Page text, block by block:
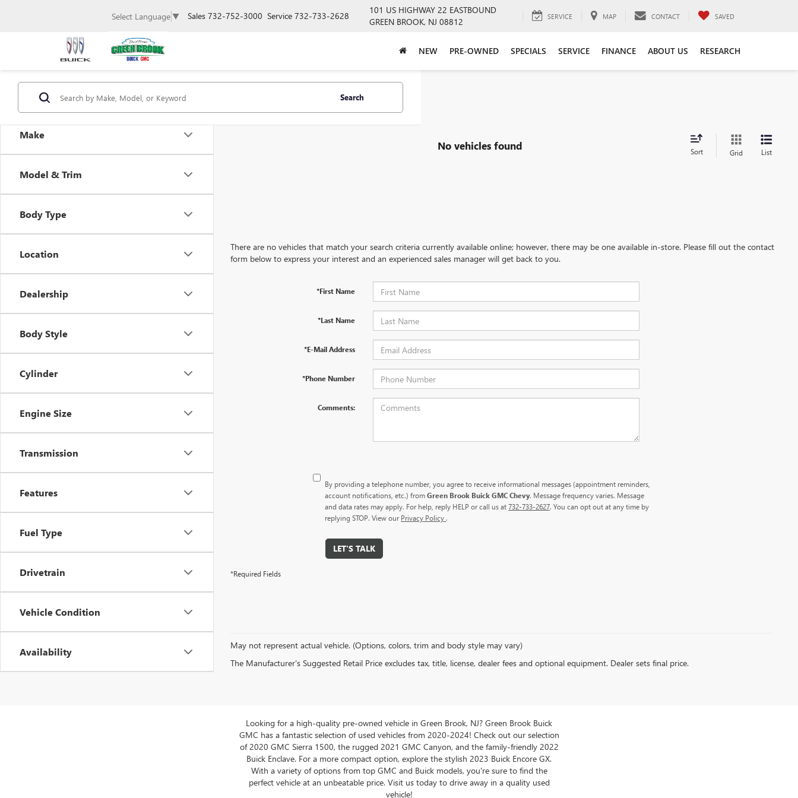
Select Language ▼ Sales 732-752-3000 Service 732-733-2628
101 US HIGHWAY 22 EASTBOUND
GREEN BROOK, NJ 08812
SERVICE MAP CONTACT SAVED
NEW PRE-OWNED SPECIALS SERVICE FINANCE ABOUT US RESEARCH
Make
Model & Trim
Body Type
Location
Dealership
Body Style
Cylinder
Engine Size
Transmission
Features
Fuel Type
Drivetrain
Vehicle Condition
Availability
Search
No vehicles found Sort Grid List
There are no vehicles that match your search criteria currently available online; however, there may be one available in-store. Please fill out the contact
form below to express your interest and an experienced sales manager will get back to you.
*First Name
*Last Name
*E-Mail Address
*Phone Number
Comments:
By providing a telephone number, you agree to receive informational messages (appointment reminders,
account notifications, etc.) fromGreen Brook Buick GMC Chevy. Message frequency varies. Message
and data rates may apply. For help, reply HELP or call us at732-733-2627. You can opt out at any time by
replying STOP. View our Privacy Policy.
LET'S TALK
*Required Fields
May not represent actual vehicle. (Options, colors, trim and body style may vary)
The Manufacturer's Suggested Retail Price excludes tax, title, license, dealer fees and optional equipment. Dealer sets final price.
Looking for a high-quality pre-owned vehicle in Green Brook, NJ? Green Brook Buick
GMC has a fantastic selection of used vehicles from 2020-2024! Check out our selection
of 2020 GMC Sierra 1500, the rugged 2021 GMC Canyon, and the family-friendly 2022
Buick Enclave. For a more compact option, explore the stylish 2023 Buick Encore GX.
With a variety of options from top GMC and Buick models, you're sure to find the
perfect vehicle at an unbeatable price. Visit us today to drive away in a quality used
vehicle!